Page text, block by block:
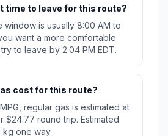
time to leave for this route?
is usually 8:00 AM to
want a more comfortable
to leave by 2:04 PM EDT.
cost for this route?
regular gas is estimated at
$24.77 round trip. Estimated
kg one way.